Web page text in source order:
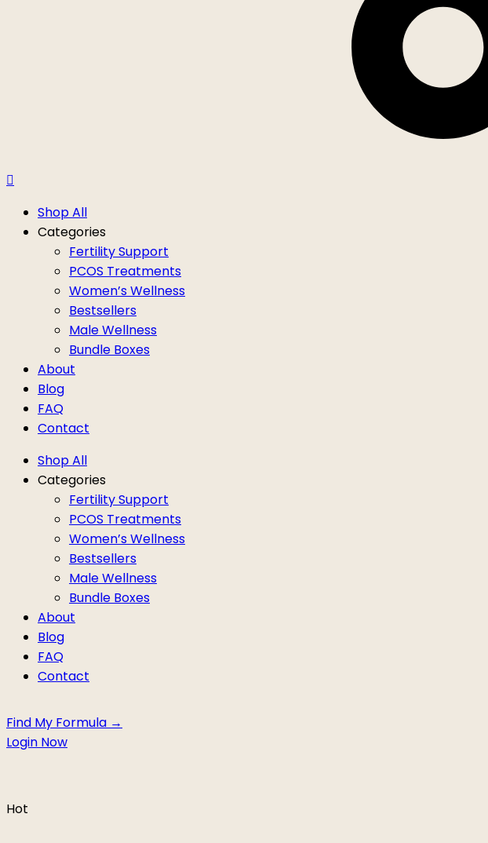
Shop All
Categories
Fertility Support
PCOS Treatments
Women’s Wellness
Bestsellers
Male Wellness
Bundle Boxes
About
Blog
FAQ
Contact
Shop All
Categories
Fertility Support
PCOS Treatments
Women’s Wellness
Bestsellers
Male Wellness
Bundle Boxes
About
Blog
FAQ
Contact
Find My Formula →
Login Now
Hot